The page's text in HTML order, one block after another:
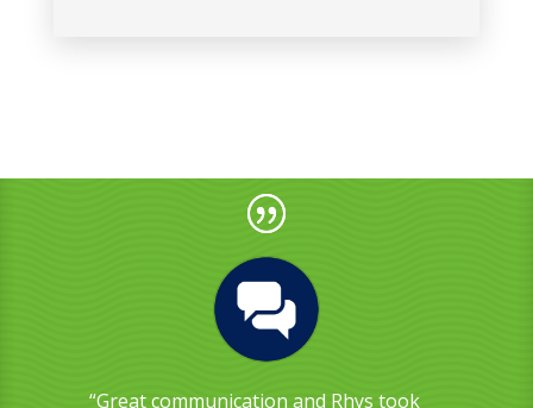
“Great communication and Rhys took